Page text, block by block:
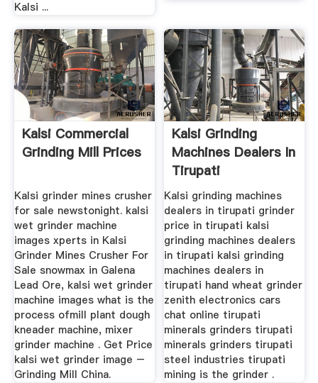
Kalsi ...
Kalsi Commercial
Grinding Mill Prices
Kalsi grinder mines crusher
for sale newstonight. kalsi
wet grinder machine
images xperts in Kalsi
Grinder Mines Crusher For
Sale snowmax in Galena
Lead Ore, kalsi wet grinder
machine images what is the
process ofmill plant dough
kneader machine, mixer
grinder machine . Get Price
kalsi wet grinder image –
Grinding Mill China.
Kalsi Grinding
Machines Dealers In
Tirupati
Kalsi grinding machines
dealers in tirupati grinder
price in tirupati kalsi
grinding machines dealers
in tirupati kalsi grinding
machines dealers in
tirupati hand wheat grinder
zenith electronics cars
chat online tirupati
minerals grinders tirupati
minerals grinders tirupati
steel industries tirupati
mining is the grinder .